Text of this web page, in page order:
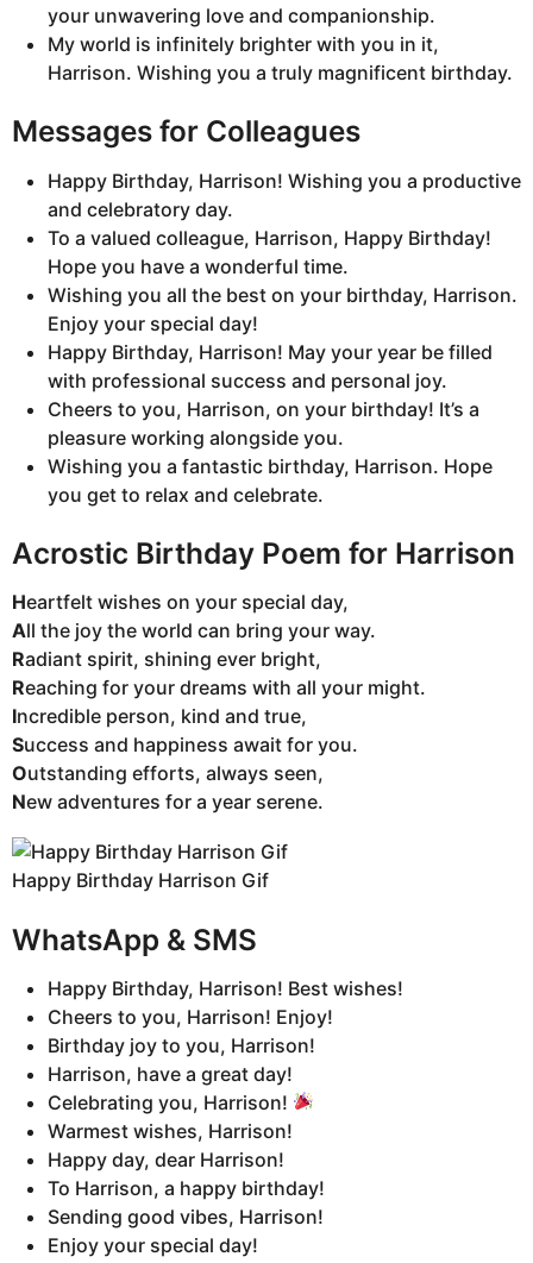
your unwavering love and companionship.
My world is infinitely brighter with you in it,
Harrison. Wishing you a truly magnificent birthday.
Messages for Colleagues
Happy Birthday, Harrison! Wishing you a productive
and celebratory day.
To a valued colleague, Harrison, Happy Birthday!
Hope you have a wonderful time.
Wishing you all the best on your birthday, Harrison.
Enjoy your special day!
Happy Birthday, Harrison! May your year be filled
with professional success and personal joy.
Cheers to you, Harrison, on your birthday! It’s a
pleasure working alongside you.
Wishing you a fantastic birthday, Harrison. Hope
you get to relax and celebrate.
Acrostic Birthday Poem for Harrison
Heartfelt wishes on your special day,
All the joy the world can bring your way.
Radiant spirit, shining ever bright,
Reaching for your dreams with all your might.
Incredible person, kind and true,
Success and happiness await for you.
Outstanding efforts, always seen,
New adventures for a year serene.
Happy Birthday Harrison Gif
WhatsApp & SMS
Happy Birthday, Harrison! Best wishes!
Cheers to you, Harrison! Enjoy!
Birthday joy to you, Harrison!
Harrison, have a great day!
Celebrating you, Harrison!
Warmest wishes, Harrison!
Happy day, dear Harrison!
To Harrison, a happy birthday!
Sending good vibes, Harrison!
Enjoy your special day!